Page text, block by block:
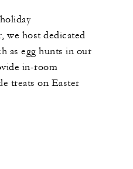
we host dedicated
as egg hunts in our
in-room
treats on Easter